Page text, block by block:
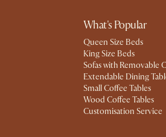
What's Popular
Queen Size Beds
King Size Beds
Sofas with Removable
Extendable Dining
Small Coffee Tables
Wood Coffee Tables
Customisation Service